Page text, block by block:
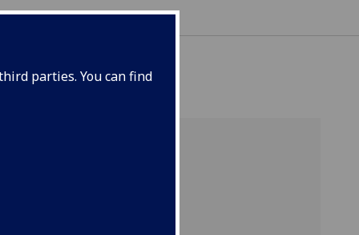
parties. You can find